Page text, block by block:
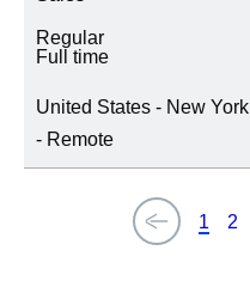
Regular
Full time
United States - New York
- Remote
1 2